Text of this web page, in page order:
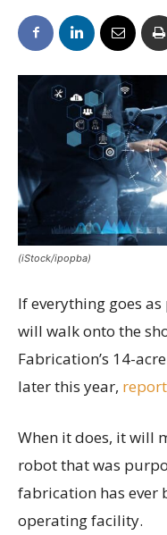
(iStock/ipopba)
If everything goes
will walk onto the
Fabrication’s 14-
later this year,
When it does, it will
robot that was
fabrication has ever
operating facility.